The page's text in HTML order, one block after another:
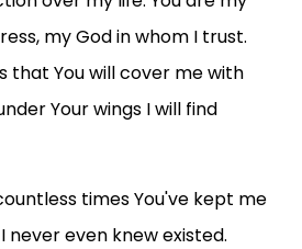
my God in whom I trust.
that You will cover me with
Your wings I will find
times You've kept me
even knew existed.